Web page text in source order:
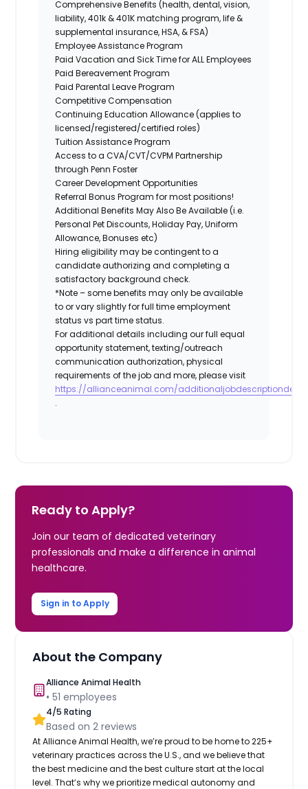
Comprehensive Benefits (health, dental, vision,
liability, 401k & 401K matching program, life &
supplemental insurance, HSA, & FSA)
Employee Assistance Program
Paid Vacation and Sick Time for ALL Employees
Paid Bereavement Program
Paid Parental Leave Program
Competitive Compensation
Continuing Education Allowance (applies to
licensed/registered/certified roles)
Tuition Assistance Program
Access to a CVA/CVT/CVPM Partnership
through Penn Foster
Career Development Opportunities
Referral Bonus Program for most positions!
Additional Benefits May Also Be Available (i.e.
Personal Pet Discounts, Holiday Pay, Uniform
Allowance, Bonuses etc)
Hiring eligibility may be contingent to a
candidate authorizing and completing a
satisfactory background check.
*Note – some benefits may only be available
to or vary slightly for full time employment
status vs part time status.
For additional details including our full equal
opportunity statement, texting/outreach
communication authorization, physical
requirements of the job and more, please visit
https://allianceanimal.com/
.
Ready to Apply?
Join our team of dedicated veterinary
professionals and make a difference in animal
healthcare.
Sign in to Apply
About the Company
Alliance Animal Health
•51 employees
4/5 Rating
Based on2 reviews
At Alliance Animal Health, we’re proud to be home to 225+
veterinary practices across the U.S., and we believe that
the best medicine and the best culture start at the local
level. That’s why we prioritize medical autonomy and